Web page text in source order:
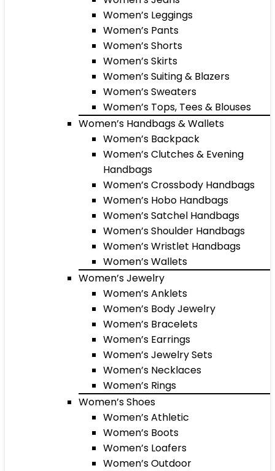
Women’s Leggings
Women’s Pants
Women’s Shorts
Women’s Skirts
Women’s Suiting & Blazers
Women’s Sweaters
Women’s Tops, Tees & Blouses
Women’s Handbags & Wallets
Women’s Backpack
Women’s Clutches & Evening
Handbags
Women’s Crossbody Handbags
Women’s Hobo Handbags
Women’s Satchel Handbags
Women’s Shoulder Handbags
Women’s Wristlet Handbags
Women’s Wallets
Women’s Jewelry
Women’s Anklets
Women’s Body Jewelry
Women’s Bracelets
Women’s Earrings
Women’s Jewelry Sets
Women’s Necklaces
Women’s Rings
Women’s Shoes
Women’s Athletic
Women’s Boots
Women’s Loafers
Women’s Outdoor